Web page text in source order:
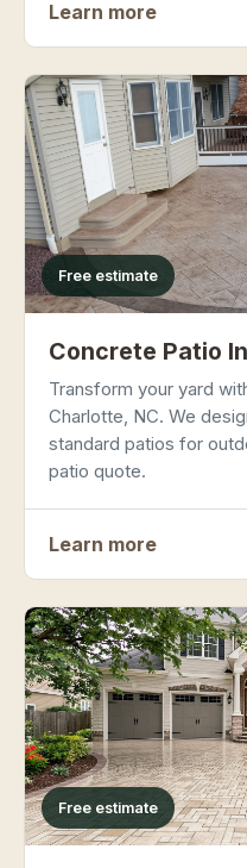
Learn more
Free estimate
Concrete Patio
Transform your yard
Charlotte, NC. We
standard patios for
patio quote.
Learn more
Free estimate